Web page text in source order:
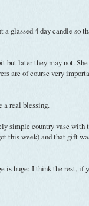
glassed 4 day candle so
later they may not.
are of course very
a real blessing.
simple country vase with
this week) and that gift
is huge; I think the rest, if